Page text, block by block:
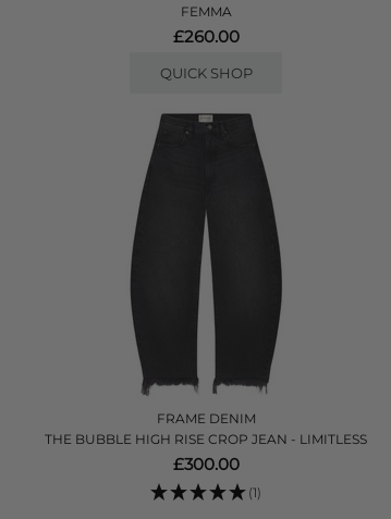
FEMMA
£260.00
QUICK SHOP
FRAME DENIM
THE BUBBLE HIGH RISE CROP JEAN - LIMITLESS
£300.00
(1)